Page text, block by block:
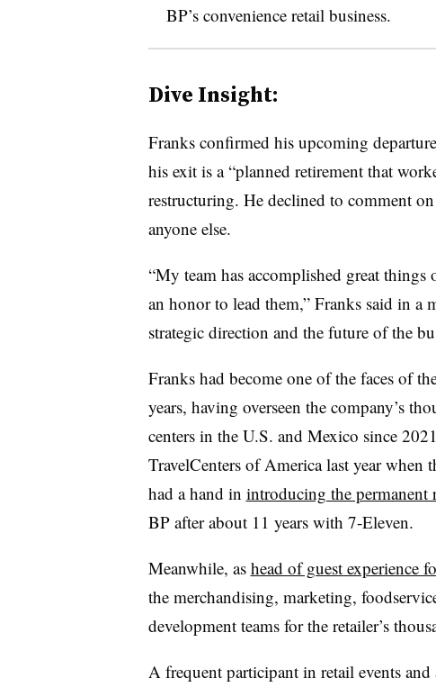
BP’s convenience retail business.
Dive Insight:
Franks confirmed his upcoming
his exit is a “planned retirement that
restructuring. He declined to comment
anyone else.
“My team has accomplished great things
an honor to lead them,” Franks said in a
strategic direction and the future of the
Franks had become one of the faces of
years, having overseen the company’s
centers in the U.S. and Mexico since
TravelCenters of America last year when
had a hand in introducing the permanent
BP after about 11 years with 7-Eleven.
Meanwhile, as head of guest experience
the merchandising, marketing,
development teams for the retailer’s
A frequent participant in retail events and